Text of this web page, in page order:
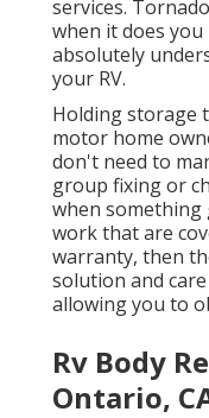
services.
when it does
absolutely
your RV.
Holding storage
motor home
don't need to
group fixing or
when something
work that are
warranty, then
solution and
allowing you to
Rv Body
Ontario,